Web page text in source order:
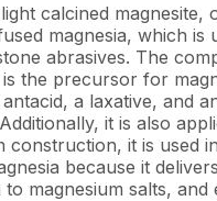
calcined
magnesia, which is
abrasives. The
the precursor for
a laxative, and
it is also
it is used
because it
magnesium salts,